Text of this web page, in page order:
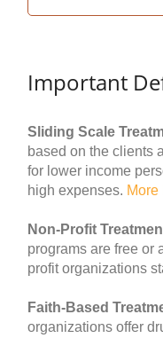
Important
Sliding Scale
based on the clients
for lower income
high expenses. More
Non-Profit
programs are free or
profit organizations
Faith-Based
organizations offer